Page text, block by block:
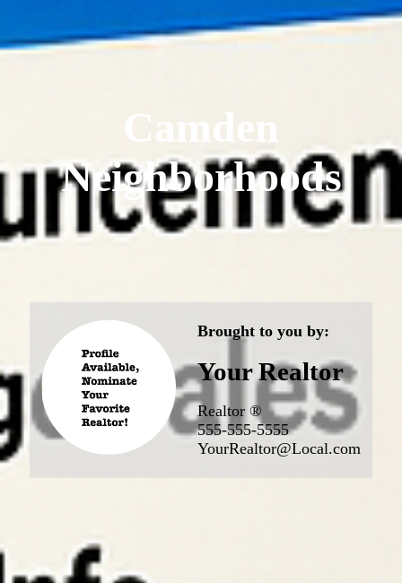
Camden
Neighborhoods
Brought to you by:
Your Realtor
Realtor ®
555-555-5555
YourRealtor@Local.com